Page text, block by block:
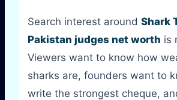
Search interest around Shark
Pakistan judges net worth is
Viewers want to know how
sharks are, founders want to
write the strongest cheque,